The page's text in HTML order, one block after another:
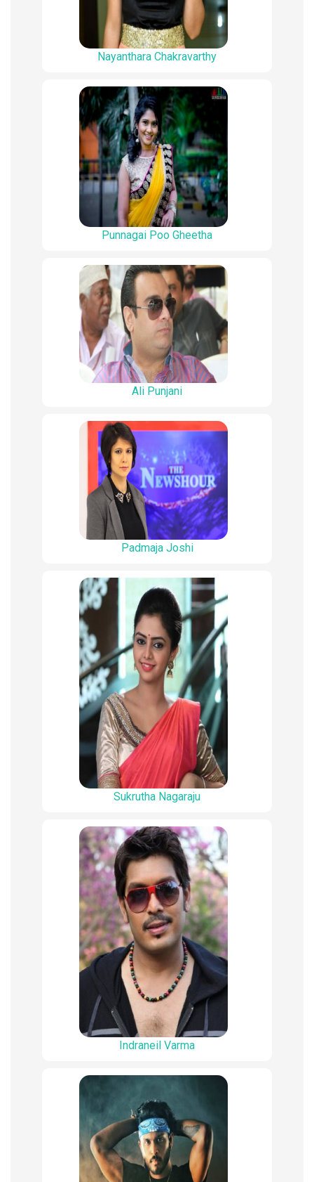
Nayanthara Chakravarthy
Punnagai Poo Gheetha
Ali Punjani
Padmaja Joshi
Sukrutha Nagaraju
Indraneil Varma